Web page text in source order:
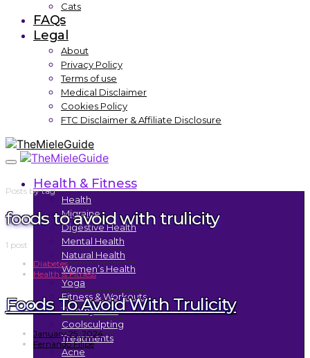
Cats
FAQs
Legal
About
Privacy Policy
Terms of use
Medical Disclaimer
Cookies Policy
FTC Disclaimer & Affiliate Disclosure
Health & Fitness
Health
Migraine
Digestive Health
Mental Health
Natural Health
Women’s Health
Yoga
Fitness & Workouts
Tummy Tuck
Coolsculpting
Treatments
Acne
Posts by tag
foods to avoid with trulicity
1 post
Diabetes
Health & Fitness
Foods To Avoid With Trulicity
January 25, 2024
Fernando Filipe